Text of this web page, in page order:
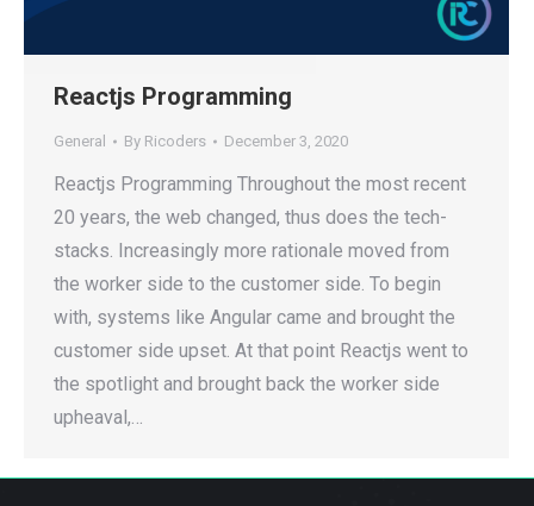
Reactjs Programming
General By Ricoders December 3, 2020
Reactjs Programming Throughout the most recent
20 years, the web changed, thus does the tech-
stacks. Increasingly more rationale moved from
the worker side to the customer side. To begin
with, systems like Angular came and brought the
customer side upset. At that point Reactjs went to
the spotlight and brought back the worker side
upheaval,…